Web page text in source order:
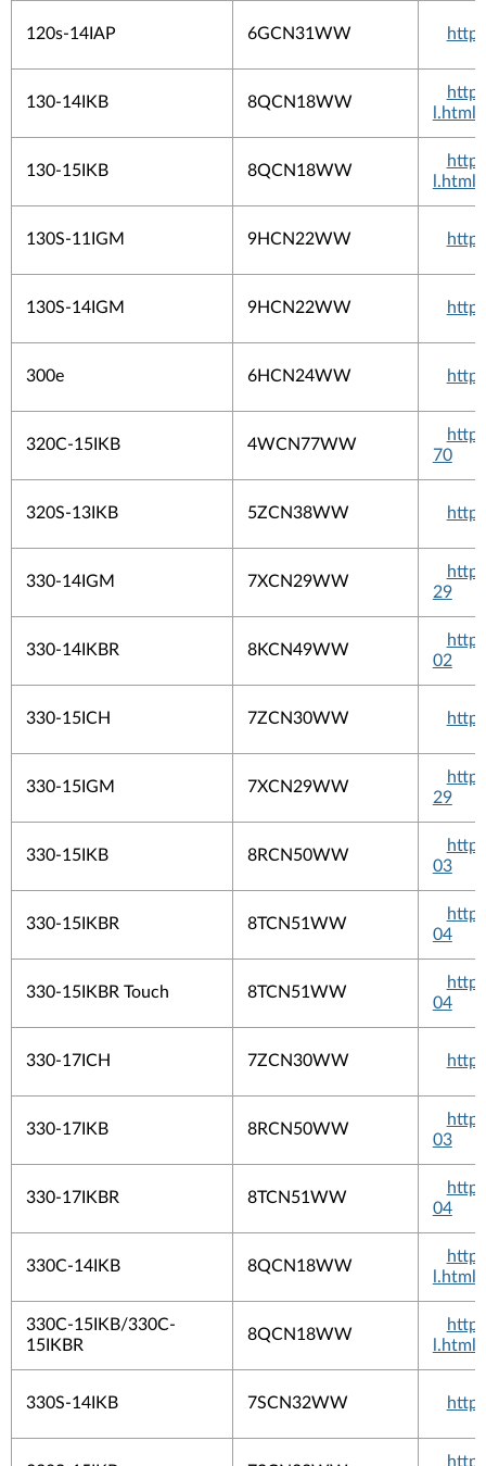
120s-14IAP 6GCN31WW
130-14IKB 8QCN18WW
130-15IKB 8QCN18WW
130S-11IGM 9HCN22WW
130S-14IGM 9HCN22WW
300e 6HCN24WW
320C-15IKB 4WCN77WW
70
320S-13IKB 5ZCN38WW
330-14IGM 7XCN29WW
29
330-14IKBR 8KCN49WW
02
330-15ICH 7ZCN30WW
330-15IGM 7XCN29WW
29
330-15IKB 8RCN50WW
03
330-15IKBR 8TCN51WW
04
330-15IKBR Touch 8TCN51WW
04
330-17ICH 7ZCN30WW
330-17IKB 8RCN50WW
03
330-17IKBR 8TCN51WW
04
330C-14IKB 8QCN18WW
330C-15IKB/330C-
15IKBR
8QCN18WW
330S-14IKB 7SCN32WW